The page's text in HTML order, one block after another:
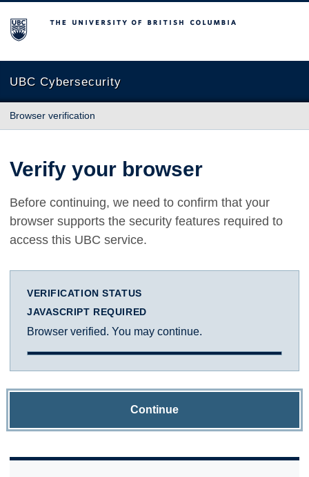
The University of British Columbia
UBC Cybersecurity
Browser verification
Verify your browser
Before continuing, we need to confirm that your
browser supports the security features required to
access this UBC service.
VERIFICATION STATUS
JAVASCRIPT REQUIRED
Browser verified. You may continue.
Continue